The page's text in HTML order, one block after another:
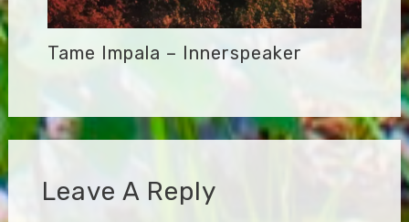
Tame Impala – Innerspeaker
Leave A Reply